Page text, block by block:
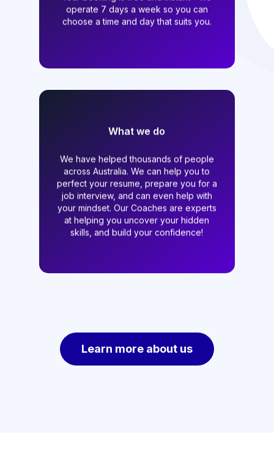
operate 7 days a week so you can
choose a time and day that suits you.
our services free of charge.
What we do
We have helped thousands of people
across Australia. We can help you to
perfect your resume, prepare you for a
job interview, and can even help with
your mindset. Our Coaches are experts
at helping you uncover your hidden
skills, and build your confidence!
confidence and self-belief takes a hit.
You need someone in your corner – an
independent and objective expert who
can help give you the tools to cope right
now and thrive in the future. That’s what
we do for you.
Learn more about us